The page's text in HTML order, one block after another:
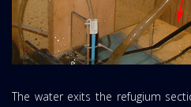
The water exits the refugium